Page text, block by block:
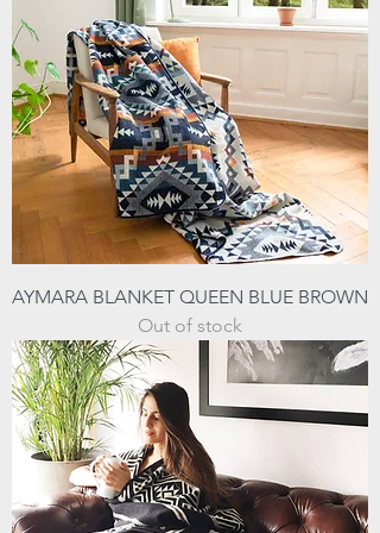
AYMARA BLANKET QUEEN BLUE BROWN
Out of stock